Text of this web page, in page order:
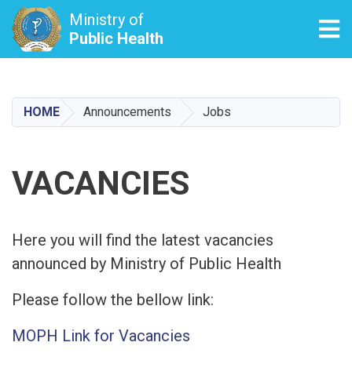
main
content
Ministry of
Public Health
HOME Announcements Jobs
VACANCIES
Here you will find the latest vacancies
announced by Ministry of Public Health
Please follow the bellow link:
MOPH Link for Vacancies